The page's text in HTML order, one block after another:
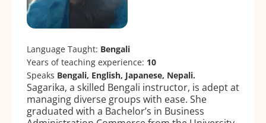
Language Taught: Bengali
Years of teaching experience: 10
Speaks Bengali, English, Japanese, Nepali.
Sagarika, a skilled Bengali instructor, is adept at
managing diverse groups with ease. She
graduated with a Bachelor’s in Business